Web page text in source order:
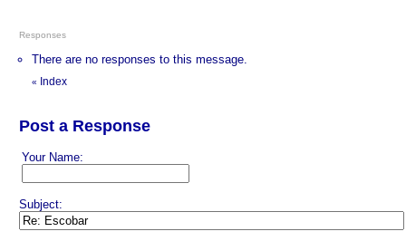
Responses
There are no responses to this message.
« Index
Post a Response
Your Name:
Subject: